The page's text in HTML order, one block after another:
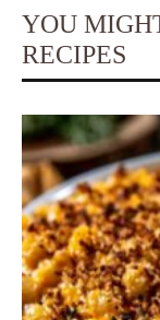
YOU
RECIPES